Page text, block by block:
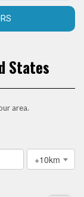
States
area.
+10km